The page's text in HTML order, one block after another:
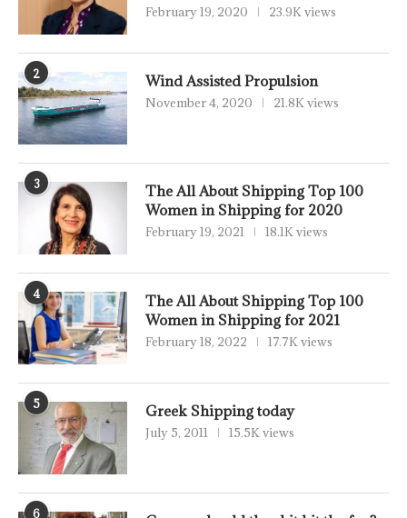
February 19, 2020 23.9K views
2 Wind Assisted Propulsion
November 4, 2020 21.8K views
3
The All About Shipping Top 100
Women in Shipping for 2020
February 19, 2021 18.1K views
4
The All About Shipping Top 100
Women in Shipping for 2021
February 18, 2022 17.7K views
5 Greek Shipping today
July 5, 2011 15.5K views
6